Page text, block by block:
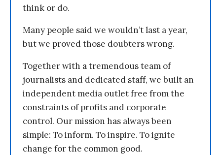
think or do.
Many people said we wouldn’t last a year,
but we proved those doubters wrong.
Together with a tremendous team of
journalists and dedicated staff, we built an
independent media outlet free from the
constraints of profits and corporate
control. Our mission has always been
simple: To inform. To inspire. To ignite
change for the common good.